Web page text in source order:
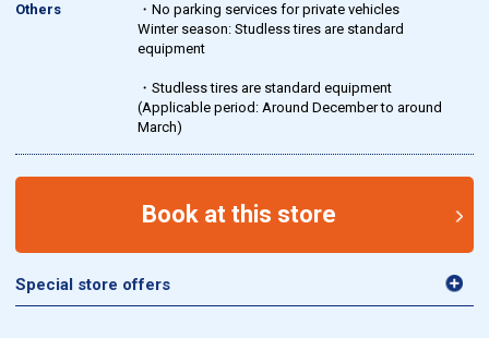
Others
・No parking services for private vehicles
Winter season: Studless tires are standard
equipment
・Studless tires are standard equipment
(Applicable period: Around December to around
March)
Book at this store
Special store offers